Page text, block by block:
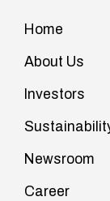
Home
About Us
Investors
Newsroom
Career